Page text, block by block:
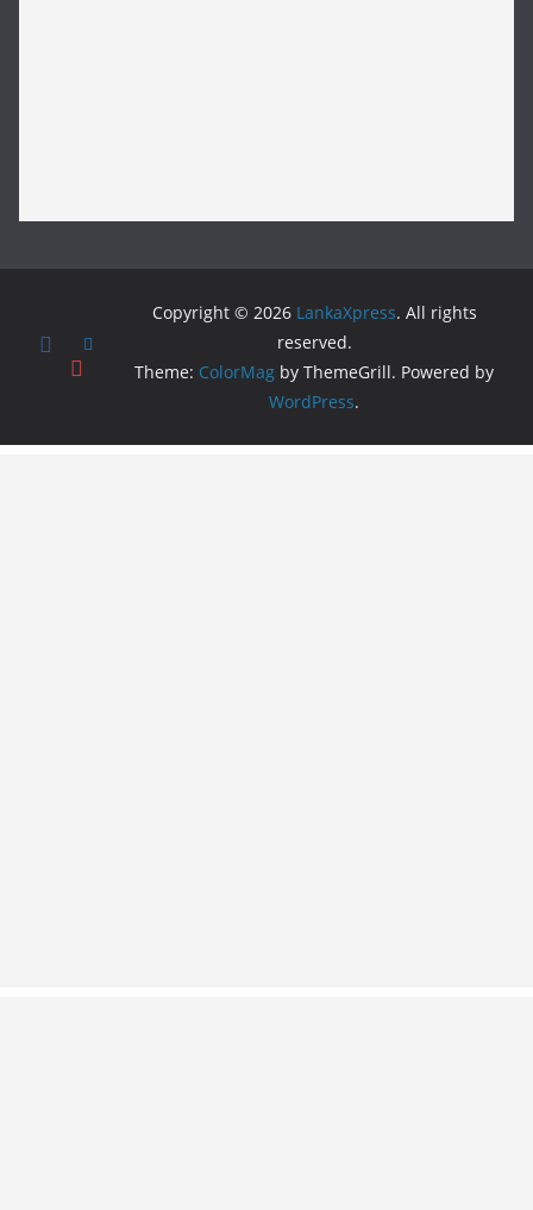
Copyright © 2026 LankaXpress. All rights
reserved.
Theme: ColorMag by ThemeGrill. Powered by
WordPress.